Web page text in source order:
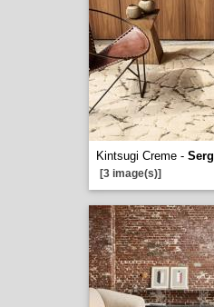
Kintsugi Creme -
[3 image(s)]